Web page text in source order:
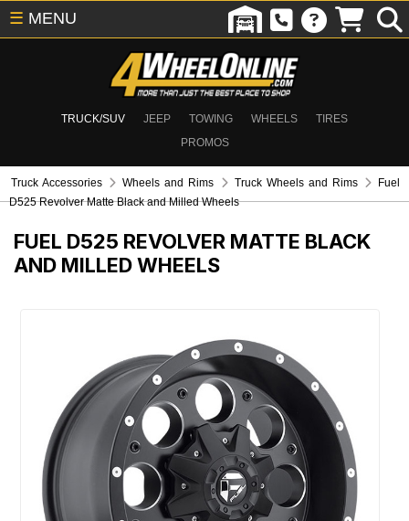
TRUCK/SUV JEEP TOWING WHEELS
TIRES
PROMOS
☰ MENU
Truck Accessories Wheels and Rims Truck Wheels and Rims
Fuel
D525 Revolver Matte Black and Milled Wheels
FUEL D525 REVOLVER MATTE BLACK
AND MILLED WHEELS